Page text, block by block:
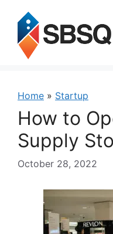
content
Home » Startup
How to
Supply
October 28, 2022